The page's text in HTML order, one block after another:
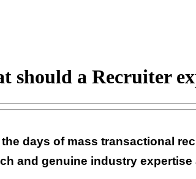
should a Recruiter
days of mass transactional
and genuine industry